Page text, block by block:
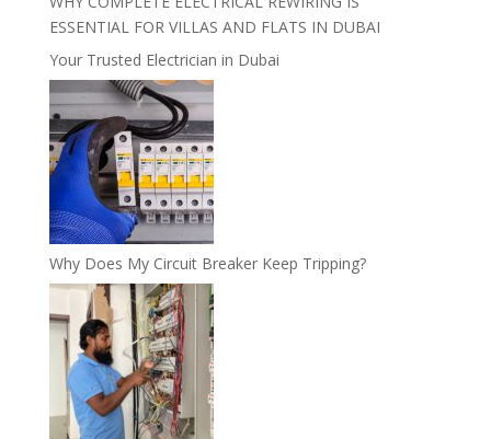
ESSENTIAL FOR VILLAS AND FLATS IN DUBAI
Your Trusted Electrician in Dubai
Why Does My Circuit Breaker Keep Tripping?